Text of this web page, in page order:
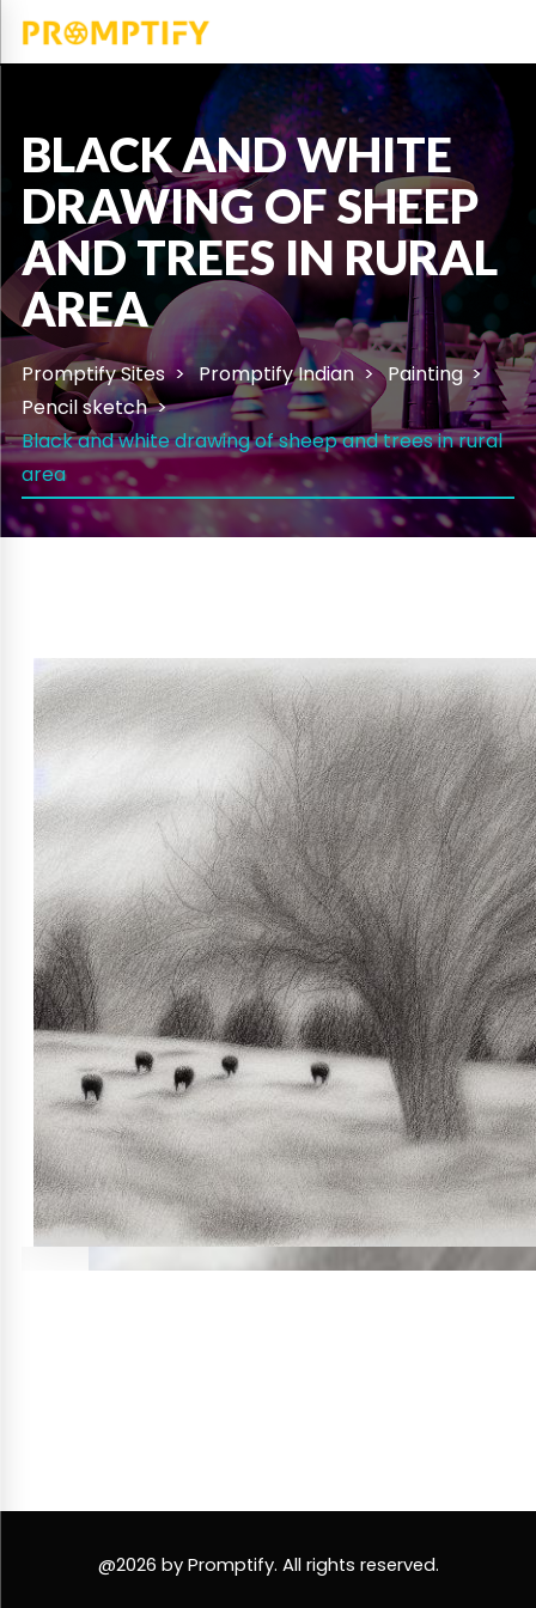
BLACK AND WHITE
DRAWING OF SHEEP
AND TREES IN RURAL
AREA
Promptify Sites Promptify Indian
Painting
Pencil sketch
Black and white drawing of sheep and trees in rural
area
@2026 by Promptify. All rights reserved.